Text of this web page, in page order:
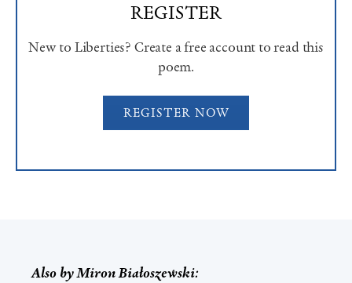
REGISTER
New to Liberties? Create a free account to read this
poem.
REGISTER NOW
Also byMiron Białoszewski: